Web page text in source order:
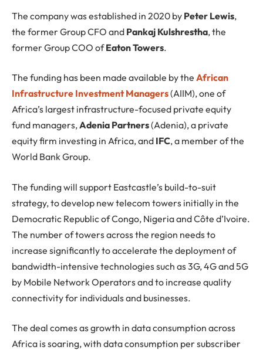
The company was established in 2020 by Peter Lewis,
the former Group CFO and Pankaj Kulshrestha, the
former Group COO ofEaton Towers.
The funding has been made available by the African
Infrastructure Investment Managers(AIIM), one of
Africa’s largest infrastructure-focused private equity
fund managers,Adenia Partners(Adenia), a private
equity firm investing in Africa, and IFC, a member of the
World Bank Group.
The funding will support Eastcastle’s build-to-suit
strategy, to develop new telecom towers initially in the
Democratic Republic of Congo, Nigeria and Côte d’Ivoire.
The number of towers across the region needs to
increase significantly to accelerate the deployment of
bandwidth-intensive technologies such as 3G, 4G and 5G
by Mobile Network Operators and to increase quality
connectivity for individuals and businesses.
The deal comes as growth in data consumption across
Africa is soaring, with data consumption per subscriber